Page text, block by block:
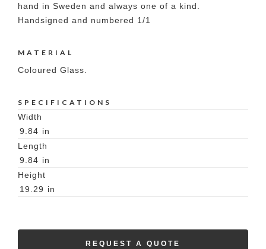
hand in Sweden and always one of a kind.
Handsigned and numbered 1/1
MATERIAL
Coloured Glass.
SPECIFICATIONS
Width
9.84 in
Length
9.84 in
Height
19.29 in
REQUEST A QUOTE